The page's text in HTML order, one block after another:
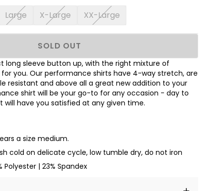
Large X-Large XX-Large
SOLD OUT
long sleeve button up, with the right mixture of
you. Our performance shirts have 4-way stretch, are
resistant and above all a great new addition to your
shirt will be your go-to for any occasion - day to
will have you satisfied at any given time.
a size medium.
cold on delicate cycle, low tumble dry, do not iron
Polyester | 23% Spandex